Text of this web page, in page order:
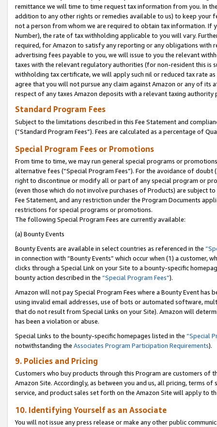
remittance we will time to time request tax information from you. In
addition to any other rights or remedies available to us) to keep your
not a person from whom we are required to obtain tax information. If
Number), the rate of tax withholding applicable to you will vary.
required, for Amazon to satisfy any reporting or any obligations
advertising fees payable to you, we will issue to you the relevant
taxes with the relevant regulatory authorities (for non-resident this is
withholding tax certificate, we will apply such nil or reduced tax rate
agree that you will not pursue any claim against Amazon or any of its
respect of any taxes Amazon deposits with a relevant taxing
Standard Program Fees
Subject to the limitations described in this Fee Statement and
(”Standard Program Fees”). Fees are calculated as a percentage of
Special Program Fees or Promotions
From time to time, we may run general special programs or
alternative fees (“Special Program Fees”). For the avoidance of
right to discontinue or modify all or part of any special program or
(even those which do not involve purchases of Products) are subject
Fee Statement, and any restriction under the Program Documents
restrictions for special programs or promotions.
The following Special Program Fees are currently available:
(a) Bounty Events
Bounty Events are available in select countries as referenced in the
in connection with “Bounty Events” which occur when (1) a customer,
clicks through a Special Link on your Site to a bounty-specific
bounty action described in the “Special Program Fees”).
Amazon will not pay Special Program Fees where a Bounty Event
using invalid email addresses, use of bots or automated software,
that do not result from Special Links on your Site). Amazon will
has been a violation or abuse.
Special Links to the bounty-specific homepages listed in the “Special
notwithstanding the Associates Program Participation Requirements).
9. Policies and Pricing
Customers who buy products through this Program are customers of
Amazon Site. Accordingly, as between you and us, all pricing, terms
service, and product sales set forth on the Amazon Site will apply to
10. Identifying Yourself as an Associate
You will not issue any press release or make any other public